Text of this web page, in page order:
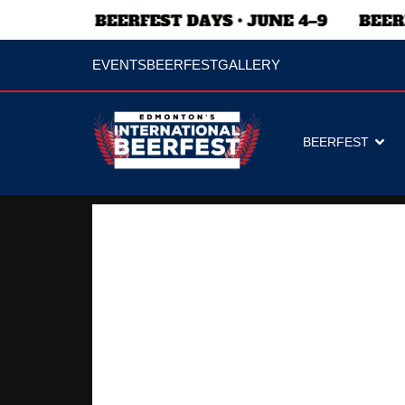
EVENTSBEERFESTGALLERY
BEERFEST